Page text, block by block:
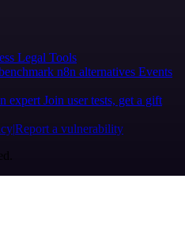
Legal Tools
n8n alternatives Events
expert Join user tests, get a gift
Report a vulnerability